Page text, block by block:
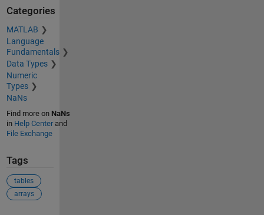
Categories
MATLAB
Language
Fundamentals
Data Types
Numeric
Types
NaNs
Find more on NaNs
in Help Centerand
File Exchange
Tags
tables
arrays